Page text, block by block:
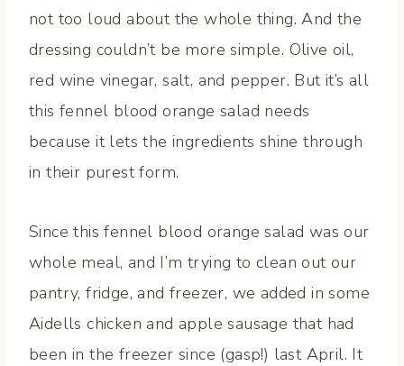
not too loud about the whole thing. And the
dressing couldn’t be more simple. Olive oil,
red wine vinegar, salt, and pepper. But it’s all
this fennel blood orange salad needs
because it lets the ingredients shine through
in their purest form.
Since this fennel blood orange salad was our
whole meal, and I’m trying to clean out our
pantry, fridge, and freezer, we added in some
Aidells chicken and apple sausage that had
been in the freezer since (gasp!) last April. It